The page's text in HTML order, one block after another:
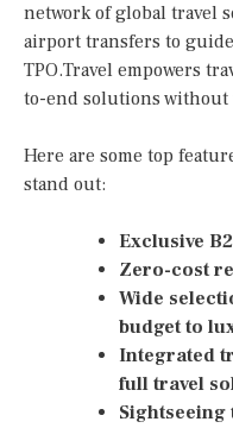
network of global travel
airport transfers to
TPO.Travel empowers
to-end solutions without
Here are some top
stand out:
Exclusive
Zero-cost
Wide
budget to
Integrated
full travel